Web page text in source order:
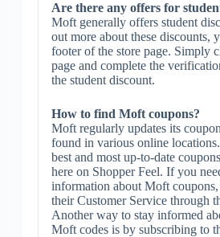
Are there any offers for
Moft generally offers student
out more about these discounts,
footer of the store page. Simply
page and complete the
the student discount.
How to find Moft coupons?
Moft regularly updates its
found in various online
best and most up-to-date
here on Shopper Feel. If you
information about Moft
their Customer Service through
Another way to stay informed
Moft codes is by subscribing to